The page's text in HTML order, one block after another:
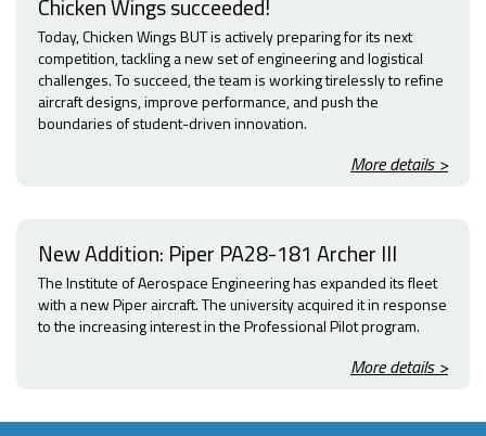
Chicken Wings succeeded!
Today, Chicken Wings BUT is actively preparing for its next
competition, tackling a new set of engineering and logistical
challenges. To succeed, the team is working tirelessly to refine
aircraft designs, improve performance, and push the
boundaries of student-driven innovation.
More details >
New Addition: Piper PA28-181 Archer III
The Institute of Aerospace Engineering has expanded its fleet
with a new Piper aircraft. The university acquired it in response
to the increasing interest in the Professional Pilot program.
More details >